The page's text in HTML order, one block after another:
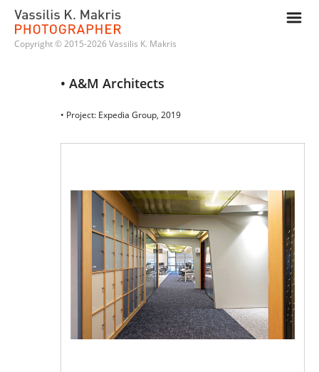
m
Copyright © 2015-2026 Vassilis K. Makris
• A&M Architects
• Project: Expedia Group, 2019